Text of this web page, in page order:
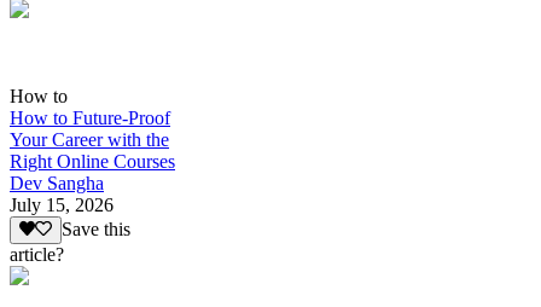
How to
How to Future-Proof
Your Career with the
Right Online Courses
Dev Sangha
July 15, 2026
Save this
article?